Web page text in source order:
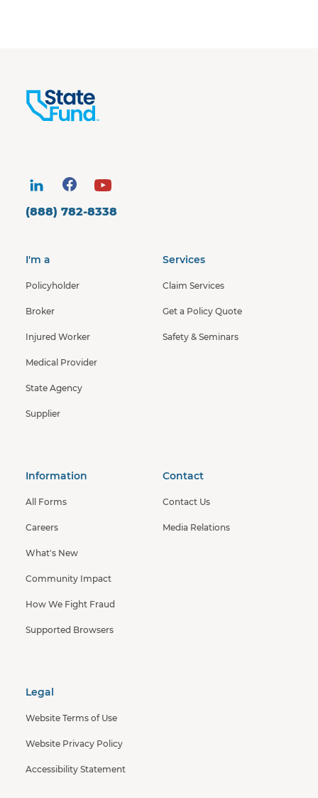
(888) 782-8338
I'm a
Policyholder
Broker
Injured Worker
Medical Provider
State Agency
Supplier
Services
Claim Services
Get a Policy Quote
Safety & Seminars
Information
All Forms
Careers
What's New
Community Impact
How We Fight Fraud
Supported Browsers
Contact
Contact Us
Media Relations
Legal
Website Terms of Use
Website Privacy Policy
Accessibility Statement